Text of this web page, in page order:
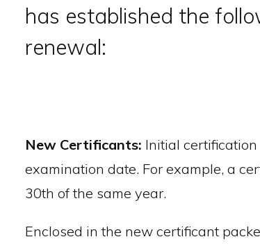
has established the
renewal:
New Certificants: Initial
examination date. For example, a
30th of the same year.
Enclosed in the new certificant